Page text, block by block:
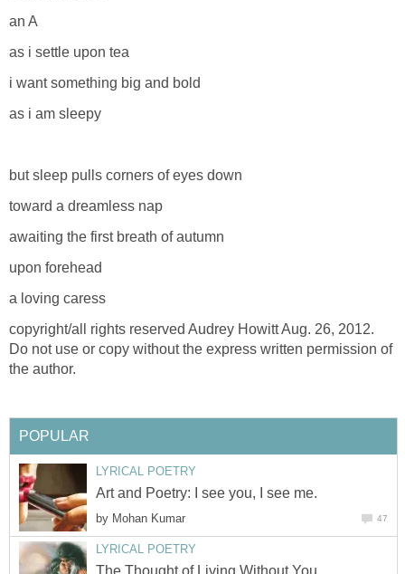
an A
as i settle upon tea
i want something big and bold
as i am sleepy
but sleep pulls corners of eyes down
toward a dreamless nap
awaiting the first breath of autumn
upon forehead
a loving caress
copyright/all rights reserved Audrey Howitt Aug. 26, 2012.
Do not use or copy without the express written permission of
the author.
POPULAR
LYRICAL POETRY
Art and Poetry: I see you, I see me.
by Mohan Kumar 47
LYRICAL POETRY